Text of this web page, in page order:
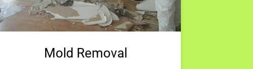
Mold Removal